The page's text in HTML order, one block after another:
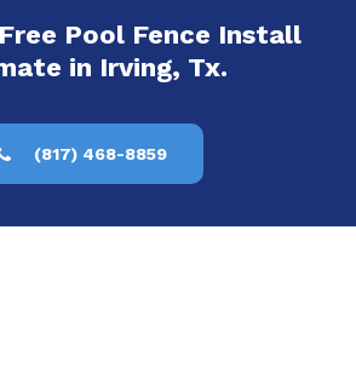
Pool Fence Install
in Irving, Tx.
(817) 468-8859